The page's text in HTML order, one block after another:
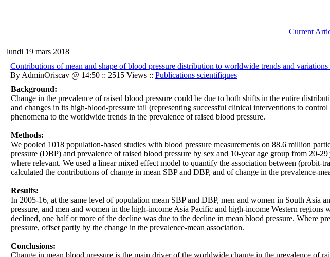
Current
lundi 19 mars 2018
Contributions of mean and shape of blood pressure distribution to worldwide trends and
By AdminOriscav @ 14:50 :: 2515 Views :: Publications scientifiques
Background:
Change in the prevalence of raised blood pressure could be due to both shifts in the entire
and changes in its high-blood-pressure tail (representing successful clinical interventions to
phenomena to the worldwide trends in the prevalence of raised blood pressure.
Methods:
We pooled 1018 population-based studies with blood pressure measurements on 88.6 million
pressure (DBP) and prevalence of raised blood pressure by sex and 10-year age group from 20-
where relevant. We used a linear mixed effect model to quantify the association between (probit-
calculated the contributions of change in mean SBP and DBP, and of change in the prevalence-
Results:
In 2005-16, at the same level of population mean SBP and DBP, men and women in South
pressure, and men and women in the high-income Asia Pacific and high-income Western
declined, one half or more of the decline was due to the decline in mean blood pressure. Where
pressure, offset partly by the change in the prevalence-mean association.
Conclusions: